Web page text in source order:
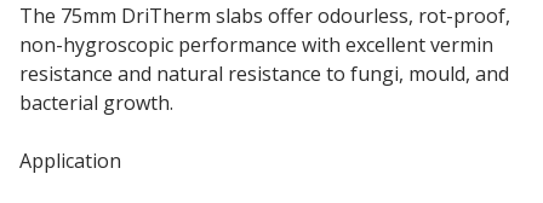
The 75mm DriTherm slabs offer odourless, rot-proof,
non-hygroscopic performance with excellent vermin
resistance and natural resistance to fungi, mould, and
bacterial growth.
Application